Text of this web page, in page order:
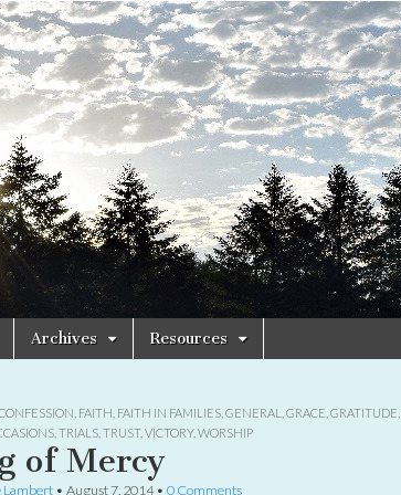
Archives Resources
FAITH FAITH IN FAMILIES GENERAL GRACE GRATITUDE
TRIALS TRUST, VICTORY, WORSHIP
of Mercy
Lambert • August 7, 2014• 0 Comments